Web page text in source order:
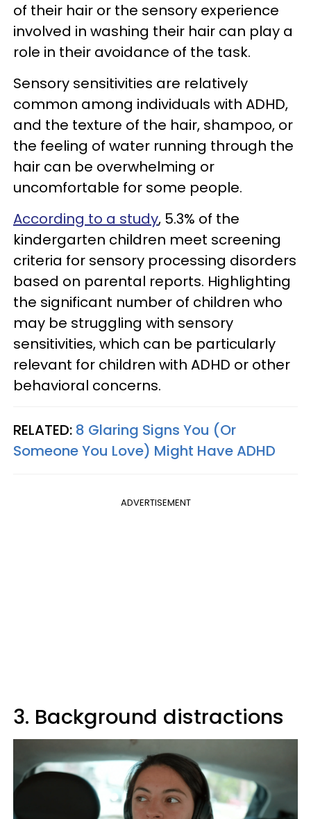
of their hair or the sensory experience
involved in washing their hair can play a
role in their avoidance of the task.
Sensory sensitivities are relatively
common among individuals with ADHD,
and the texture of the hair, shampoo, or
the feeling of water running through the
hair can be overwhelming or
uncomfortable for some people.
According to a study, 5.3% of the
kindergarten children meet screening
criteria for sensory processing disorders
based on parental reports. Highlighting
the significant number of children who
may be struggling with sensory
sensitivities, which can be particularly
relevant for children with ADHD or other
behavioral concerns.
RELATED: 8 Glaring Signs You (Or
Someone You Love) Might Have ADHD
ADVERTISEMENT
3. Background distractions